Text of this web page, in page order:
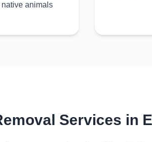
animals
Services in